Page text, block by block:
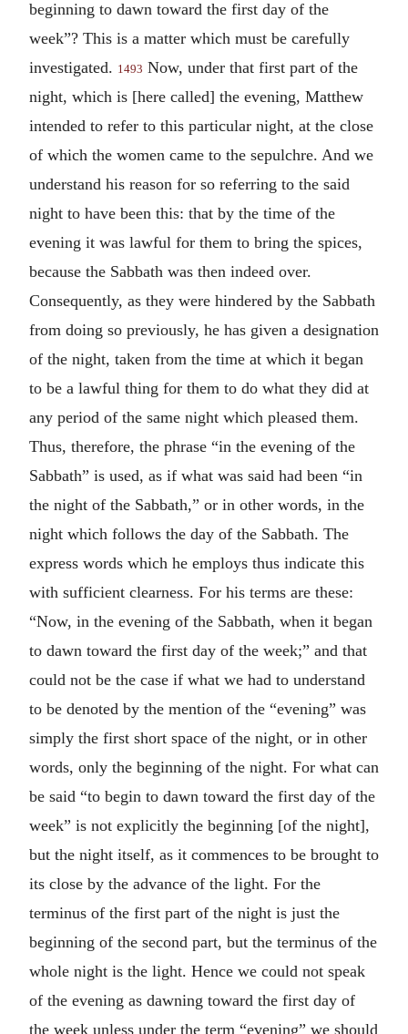
beginning to dawn toward the first day of the
week”? This is a matter which must be carefully
investigated. 1493 Now, under that first part of the
night, which is [here called] the evening, Matthew
intended to refer to this particular night, at the close
of which the women came to the sepulchre. And we
understand his reason for so referring to the said
night to have been this: that by the time of the
evening it was lawful for them to bring the spices,
because the Sabbath was then indeed over.
Consequently, as they were hindered by the Sabbath
from doing so previously, he has given a designation
of the night, taken from the time at which it began
to be a lawful thing for them to do what they did at
any period of the same night which pleased them.
Thus, therefore, the phrase “in the evening of the
Sabbath” is used, as if what was said had been “in
the night of the Sabbath,” or in other words, in the
night which follows the day of the Sabbath. The
express words which he employs thus indicate this
with sufficient clearness. For his terms are these:
“Now, in the evening of the Sabbath, when it began
to dawn toward the first day of the week;” and that
could not be the case if what we had to understand
to be denoted by the mention of the “evening” was
simply the first short space of the night, or in other
words, only the beginning of the night. For what can
be said “to begin to dawn toward the first day of the
week” is not explicitly the beginning [of the night],
but the night itself, as it commences to be brought to
its close by the advance of the light. For the
terminus of the first part of the night is just the
beginning of the second part, but the terminus of the
whole night is the light. Hence we could not speak
of the evening as dawning toward the first day of
the week unless under the term “evening” we should